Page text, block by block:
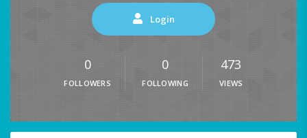
Login
0
FOLLOWERS
0
FOLLOWING
473
VIEWS